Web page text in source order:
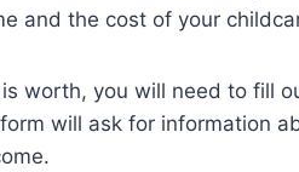
and the cost of your
worth, you will need to fill
will ask for information